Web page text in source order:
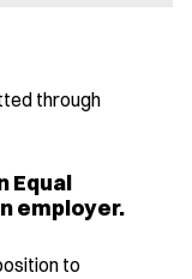
through
Equal
employer.
to